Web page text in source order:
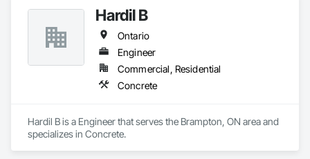
Hardil B
Ontario
Engineer
Commercial, Residential
Concrete
Hardil B is a Engineer that serves the Brampton, ON area and
specializes in Concrete.